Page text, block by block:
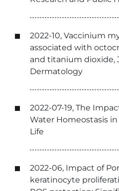
2022-10, Vaccinium
associated with
and titanium dioxide,
Dermatology
2022-07-19, The
Water Homeostasis
Life
2022-06, Impact of
keratinocyte